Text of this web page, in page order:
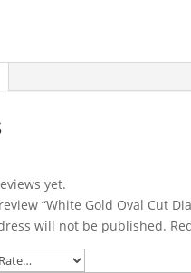
yet.
“White Gold Oval Cut
will not be published.